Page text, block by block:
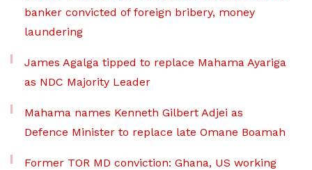
banker convicted of foreign bribery, money
laundering
James Agalga tipped to replace Mahama Ayariga
as NDC Majority Leader
Mahama names Kenneth Gilbert Adjei as
Defence Minister to replace late Omane Boamah
Former TOR MD conviction: Ghana, US working